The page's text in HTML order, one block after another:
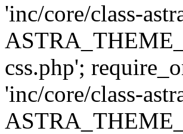
'inc/core/class-
css.php';
'inc/core/class-